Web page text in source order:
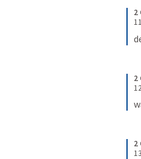
2
11
2
2
13